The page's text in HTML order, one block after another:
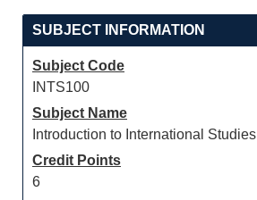
SUBJECT INFORMATION
Subject Code
INTS100
Subject Name
Introduction to International Studies
Credit Points
6